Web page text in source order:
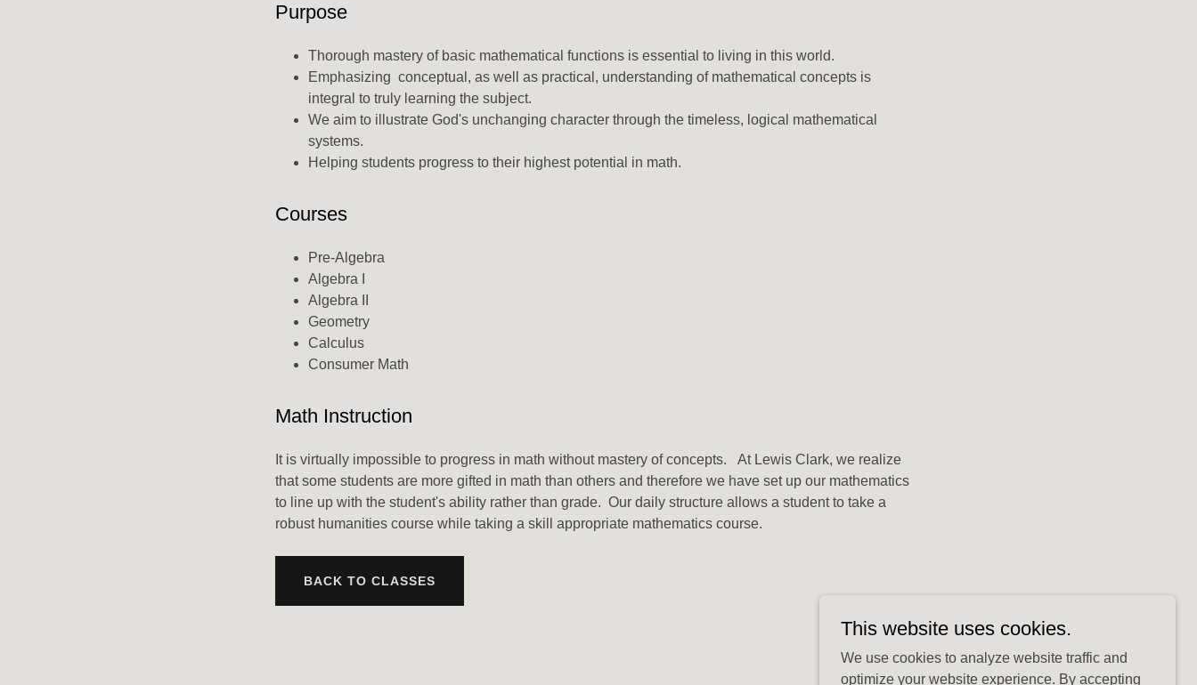
Purpose
Thorough mastery of basic mathematical functions is essential to living in this world.
Emphasizing conceptual, as well as practical, understanding of mathematical concepts is
integral to truly learning the subject.
We aim to illustrate God's unchanging character through the timeless, logical mathematical
systems.
Helping students progress to their highest potential in math.
Courses
Pre-Algebra
Algebra I
Algebra II
Geometry
Calculus
Consumer Math
Math Instruction
It is virtually impossible to progress in math without mastery of concepts. At Lewis Clark, we realize
that some students are more gifted in math than others and therefore we have set up our mathematics
to line up with the student's ability rather than grade. Our daily structure allows a student to take a
robust humanities course while taking a skill appropriate mathematics course.
BACK TO CLASSES
This website uses cookies.
We use cookies to analyze website traffic and
optimize your website experience. By accepting